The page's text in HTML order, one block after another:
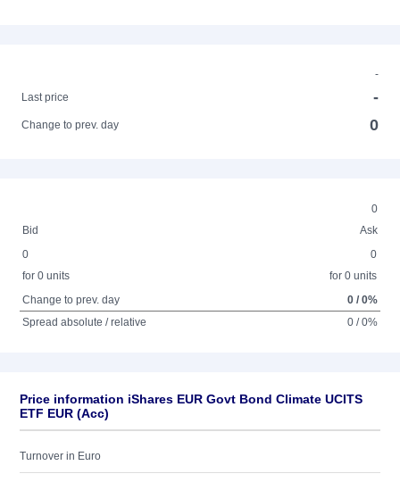
-
Last price
-
Change to prev. day 0
0
Bid
Ask
0
for 0 units
0
for 0 units
Change to prev. day
0 / 0%
Spread absolute / relative
0 / 0%
Price information iShares EUR Govt Bond Climate UCITS
ETF EUR (Acc)
Turnover in Euro